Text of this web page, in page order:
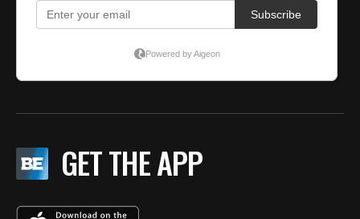
GET THE APP